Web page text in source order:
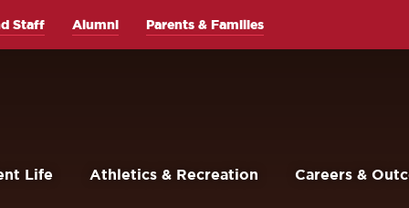
Life Athletics & Recreation Careers &
Staff Alumni Parents & Families